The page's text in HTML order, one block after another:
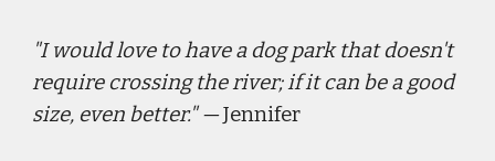
"I would love to have a dog park that doesn't
require crossing the river; if it can be a good
size, even better." — Jennifer